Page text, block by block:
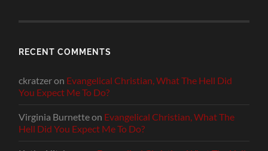
RECENT COMMENTS
ckratzeron Evangelical Christian, What The Hell Did
You Expect Me To Do?
Virginia Burnetteon Evangelical Christian, What The
Hell Did You Expect Me To Do?